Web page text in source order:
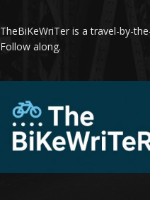
TheBiKeWriTer is a travel-by-
Follow along.